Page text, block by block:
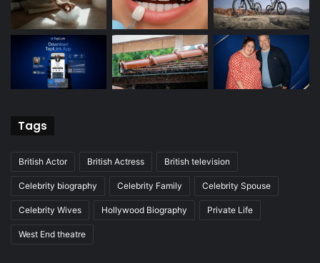
Tags
British Actor British Actress British television
Celebrity biography Celebrity Family Celebrity Spouse
Celebrity Wives Hollywood Biography Private Life
West End theatre